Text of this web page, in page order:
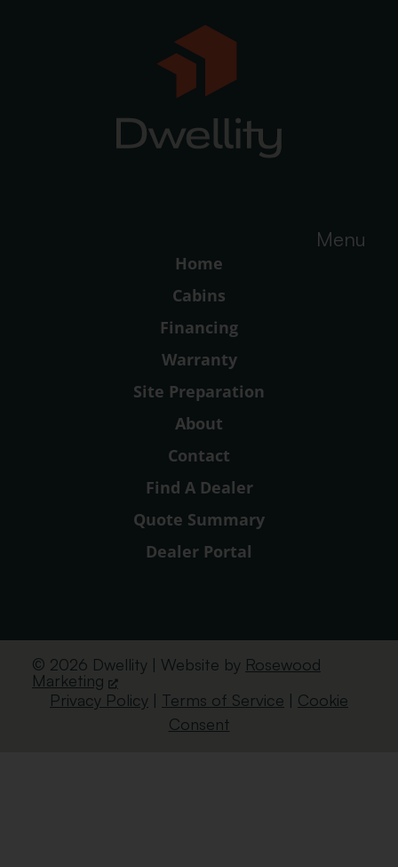
Menu
Home
Cabins
Financing
Warranty
Site Preparation
About
Contact
Find A Dealer
Quote Summary
Dealer Portal
© 2026 Dwellity | Website by Rosewood
Marketing
Privacy Policy | Terms of Service | Cookie
Consent